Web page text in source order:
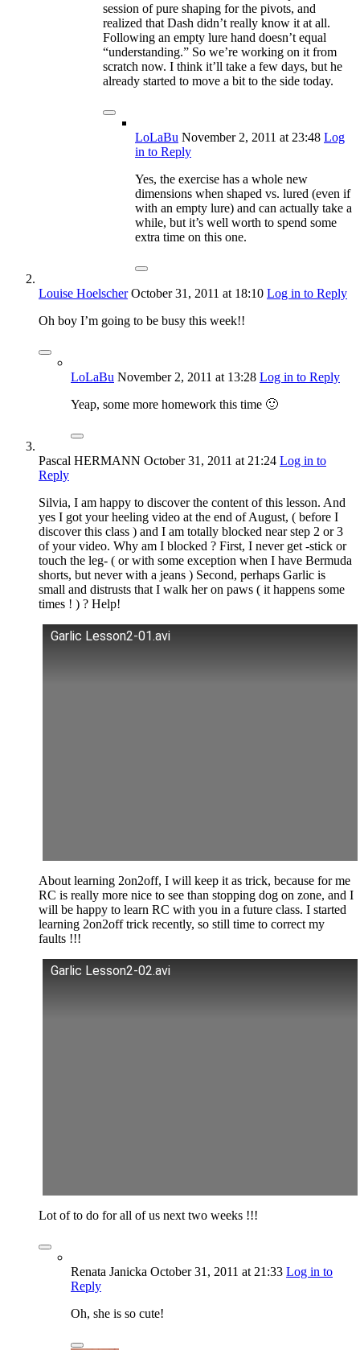
session of pure shaping for the pivots, and
realized that Dash didn’t really know it at all.
Following an empty lure hand doesn’t equal
“understanding.” So we’re working on it from
scratch now. I think it’ll take a few days, but he
already started to move a bit to the side today.
LoLaBu November 2, 2011 at 23:48 Log
in to Reply
Yes, the exercise has a whole new
dimensions when shaped vs. lured (even if
with an empty lure) and can actually take a
while, but it’s well worth to spend some
extra time on this one.
Louise Hoelscher October 31, 2011 at 18:10 Log in to Reply
Oh boy I’m going to be busy this week!!
LoLaBu November 2, 2011 at 13:28 Log in to Reply
Yeap, some more homework this time 🙂
Pascal HERMANN October 31, 2011 at 21:24 Log in to
Reply
Silvia, I am happy to discover the content of this lesson. And
yes I got your heeling video at the end of August, ( before I
discover this class ) and I am totally blocked near step 2 or 3
of your video. Why am I blocked ? First, I never get -stick or
touch the leg- ( or with some exception when I have Bermuda
shorts, but never with a jeans ) Second, perhaps Garlic is
small and distrusts that I walk her on paws ( it happens some
times ! ) ? Help!
Garlic Lesson2-01.avi
About learning 2on2off, I will keep it as trick, because for me
RC is really more nice to see than stopping dog on zone, and I
will be happy to learn RC with you in a future class. I started
learning 2on2off trick recently, so still time to correct my
faults !!!
Garlic Lesson2-02.avi
Lot of to do for all of us next two weeks !!!
Renata Janicka October 31, 2011 at 21:33 Log in to
Reply
Oh, she is so cute!